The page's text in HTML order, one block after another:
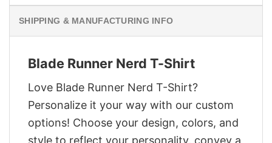
SHIPPING & MANUFACTURING INFO
Blade Runner Nerd T-Shirt
Love Blade Runner Nerd T-Shirt?
Personalize it your way with our custom
options! Choose your design, colors, and
style to reflect your personality, convey a